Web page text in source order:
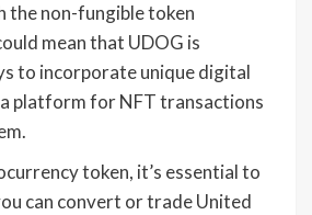
the non-fungible token
mean that UDOG is
to incorporate unique digital
platform for NFT transactions
token, it’s essential to
can convert or trade United